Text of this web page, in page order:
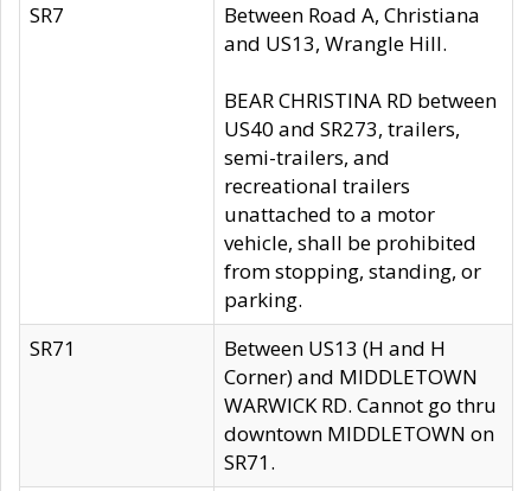
SR7
Between Road A, Christiana
and US13, Wrangle Hill.
BEAR CHRISTINA RD between
US40 and SR273, trailers,
semi-trailers, and
recreational trailers
unattached to a motor
vehicle, shall be prohibited
from stopping, standing, or
parking.
SR71
Between US13 (H and H
Corner) and MIDDLETOWN
WARWICK RD. Cannot go thru
downtown MIDDLETOWN on
SR71.